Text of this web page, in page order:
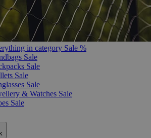
in category Sale %
Sale
Sale
Sale
Sale
& Watches Sale
Sale